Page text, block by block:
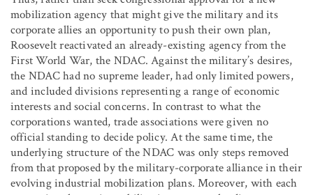
mobilization agency that might give the military and its
corporate allies an opportunity to push their own plan,
Roosevelt reactivated an already-existing agency from the
First World War, the NDAC. Against the military’s desires,
the NDAC had no supreme leader, had only limited powers,
and included divisions representing a range of economic
interests and social concerns. In contrast to what the
corporations wanted, trade associations were given no
official standing to decide policy. At the same time, the
underlying structure of the NDAC was only steps removed
from that proposed by the military-corporate alliance in their
evolving industrial mobilization plans. Moreover, with each